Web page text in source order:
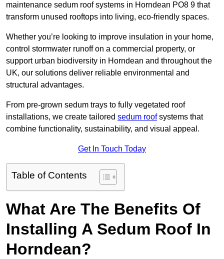
maintenance sedum roof systems in Horndean PO8 9 that
transform unused rooftops into living, eco-friendly spaces.
Whether you’re looking to improve insulation in your home,
control stormwater runoff on a commercial property, or
support urban biodiversity in Horndean and throughout the
UK, our solutions deliver reliable environmental and
structural advantages.
From pre-grown sedum trays to fully vegetated roof
installations, we create tailored sedum roofsystems that
combine functionality, sustainability, and visual appeal.
Get In Touch Today
Table of Contents
What Are The Benefits Of
Installing A Sedum Roof In
Horndean?